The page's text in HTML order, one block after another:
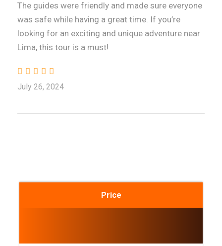
Price
The guides were friendly and made sure everyone
was safe while having a great time. If you’re
looking for an exciting and unique adventure near
Lima, this tour is a must!
July 26, 2024